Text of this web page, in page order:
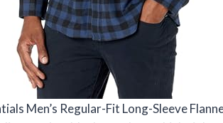
Men’s Regular-Fit Long-Sleeve